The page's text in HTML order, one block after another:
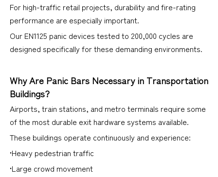
For high-traffic retail projects, durability and fire-rating
performance are especially important.
Our EN1125 panic devices tested to 200,000 cycles are
designed specifically for these demanding environments.
Why Are Panic Bars Necessary in Transportation
Buildings?
Airports, train stations, and metro terminals require some
of the most durable exit hardware systems available.
These buildings operate continuously and experience:
•Heavy pedestrian traffic
•Large crowd movement